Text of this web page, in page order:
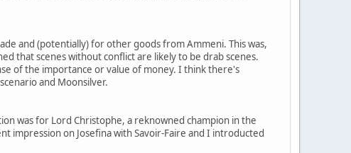
and (potentially) for other goods from Ammeni. This was,
that scenes without conflict are likely to be drab scenes.
of the importance or value of money. I think there's
and Moonsilver.
was for Lord Christophe, a reknowned champion in the
impression on Josefina with Savoir-Faire and I introducted